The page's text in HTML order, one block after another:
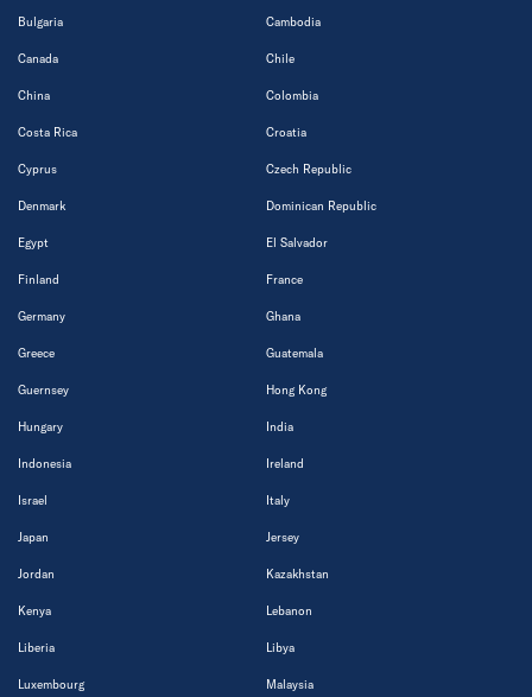
Bulgaria Cambodia
Canada Chile
China Colombia
Costa Rica Croatia
Cyprus Czech Republic
Denmark Dominican Republic
Egypt El Salvador
Finland France
Germany Ghana
Greece Guatemala
Guernsey Hong Kong
Hungary India
Indonesia Ireland
Israel Italy
Japan Jersey
Jordan Kazakhstan
Kenya Lebanon
Liberia Libya
Luxembourg Malaysia